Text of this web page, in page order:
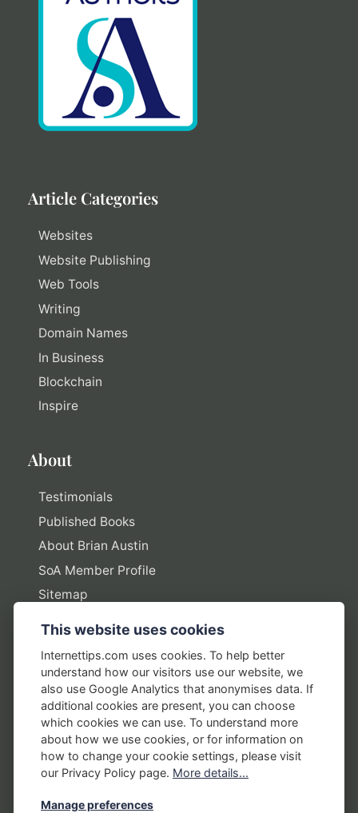
Article Categories
Websites
Website Publishing
Web Tools
Writing
Domain Names
In Business
Blockchain
Inspire
About
Testimonials
Published Books
About Brian Austin
SoA Member Profile
Sitemap
Policies
Privacy Policy
Terms of Use
Disclosure Policy
Earnings Disclaimers
This website uses cookies
Internettips.com uses cookies. To help better
understand how our visitors use our website, we
also use Google Analytics that anonymises data. If
additional cookies are present, you can choose
which cookies we can use. To understand more
about how we use cookies, or for information on
how to change your cookie settings, please visit
our Privacy Policy page. More details...
Manage preferences